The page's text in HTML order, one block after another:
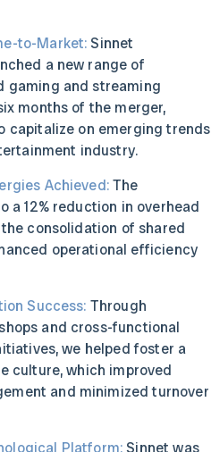
to-Market:Sinnet
a new range of
gaming and streaming
months of the merger,
capitalize on emerging trends
industry.
Achieved:The
a 12% reduction in overhead
consolidation of shared
operational efficiency
Success: Through
and cross-functional
we helped foster a
culture, which improved
and minimized turnover
Platform:Sinnet was